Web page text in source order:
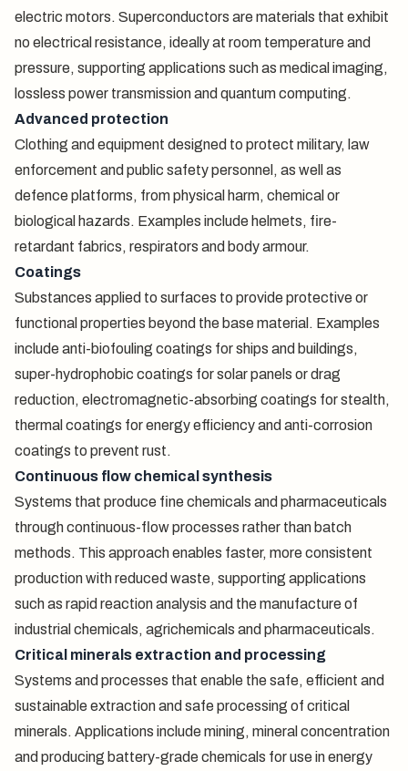
electric motors. Superconductors are materials that exhibit
no electrical resistance, ideally at room temperature and
pressure, supporting applications such as medical imaging,
lossless power transmission and quantum computing.
Advanced protection
Clothing and equipment designed to protect military, law
enforcement and public safety personnel, as well as
defence platforms, from physical harm, chemical or
biological hazards. Examples include helmets, fire-
retardant fabrics, respirators and body armour.
Coatings
Substances applied to surfaces to provide protective or
functional properties beyond the base material. Examples
include anti-biofouling coatings for ships and buildings,
super-hydrophobic coatings for solar panels or drag
reduction, electromagnetic-absorbing coatings for stealth,
thermal coatings for energy efficiency and anti-corrosion
coatings to prevent rust.
Continuous flow chemical synthesis
Systems that produce fine chemicals and pharmaceuticals
through continuous-flow processes rather than batch
methods. This approach enables faster, more consistent
production with reduced waste, supporting applications
such as rapid reaction analysis and the manufacture of
industrial chemicals, agrichemicals and pharmaceuticals.
Critical minerals extraction and processing
Systems and processes that enable the safe, efficient and
sustainable extraction and safe processing of critical
minerals. Applications include mining, mineral concentration
and producing battery-grade chemicals for use in energy